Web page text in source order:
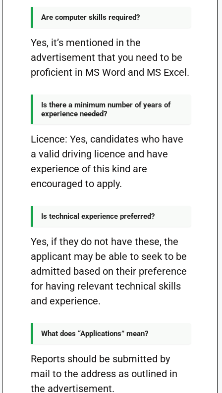
Are computer skills required?
Yes, it’s mentioned in the
advertisement that you need to be
proficient in MS Word and MS Excel.
Is there a minimum number of years of
experience needed?
Licence: Yes, candidates who have
a valid driving licence and have
experience of this kind are
encouraged to apply.
Is technical experience preferred?
Yes, if they do not have these, the
applicant may be able to seek to be
admitted based on their preference
for having relevant technical skills
and experience.
What does “Applications” mean?
Reports should be submitted by
mail to the address as outlined in
the advertisement.